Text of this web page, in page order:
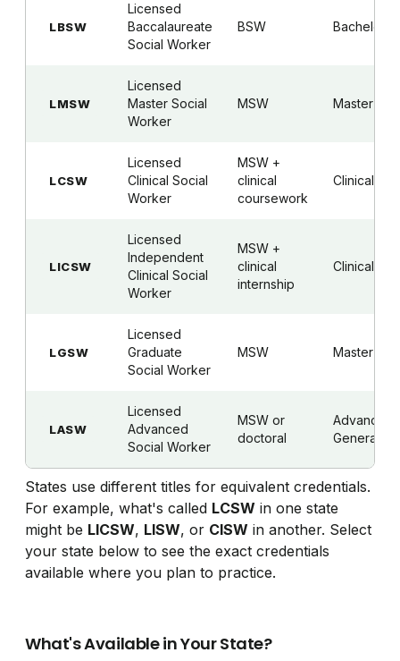
LBSW
Licensed
Baccalaureate
Social Worker
BSW Bachelor's
LMSW
Licensed
Master Social
Worker
MSW Master's
LCSW
Licensed
Clinical Social
Worker
MSW +
clinical
coursework
Clinical
LICSW
Licensed
Independent
Clinical Social
Worker
MSW +
clinical
internship
Clinical
LGSW
Licensed
Graduate
Social Worker
MSW Master's
LASW
Licensed
Advanced
Social Worker
MSW or
doctoral
Advanced
Generalist
States use different titles for equivalent credentials.
For example, what's called LCSW in one state
might be LICSW, LISW, or CISW in another. Select
your state below to see the exact credentials
available where you plan to practice.
What's Available in Your State?